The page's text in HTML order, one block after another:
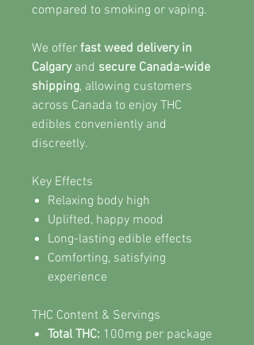
compared to smoking or vaping.
We offer fast weed delivery in
Calgaryand secure Canada-wide
shipping, allowing customers
across Canada to enjoy THC
edibles conveniently and
discreetly.
Key Effects
Relaxing body high
Uplifted, happy mood
Long-lasting edible effects
Comforting, satisfying
experience
THC Content & Servings
Total THC: 100mg per package